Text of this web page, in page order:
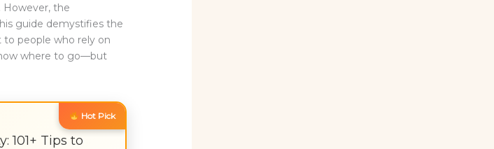
the
guide demystifies the
to people who rely on
where to go—but
Hot Pick
101+ Tips to